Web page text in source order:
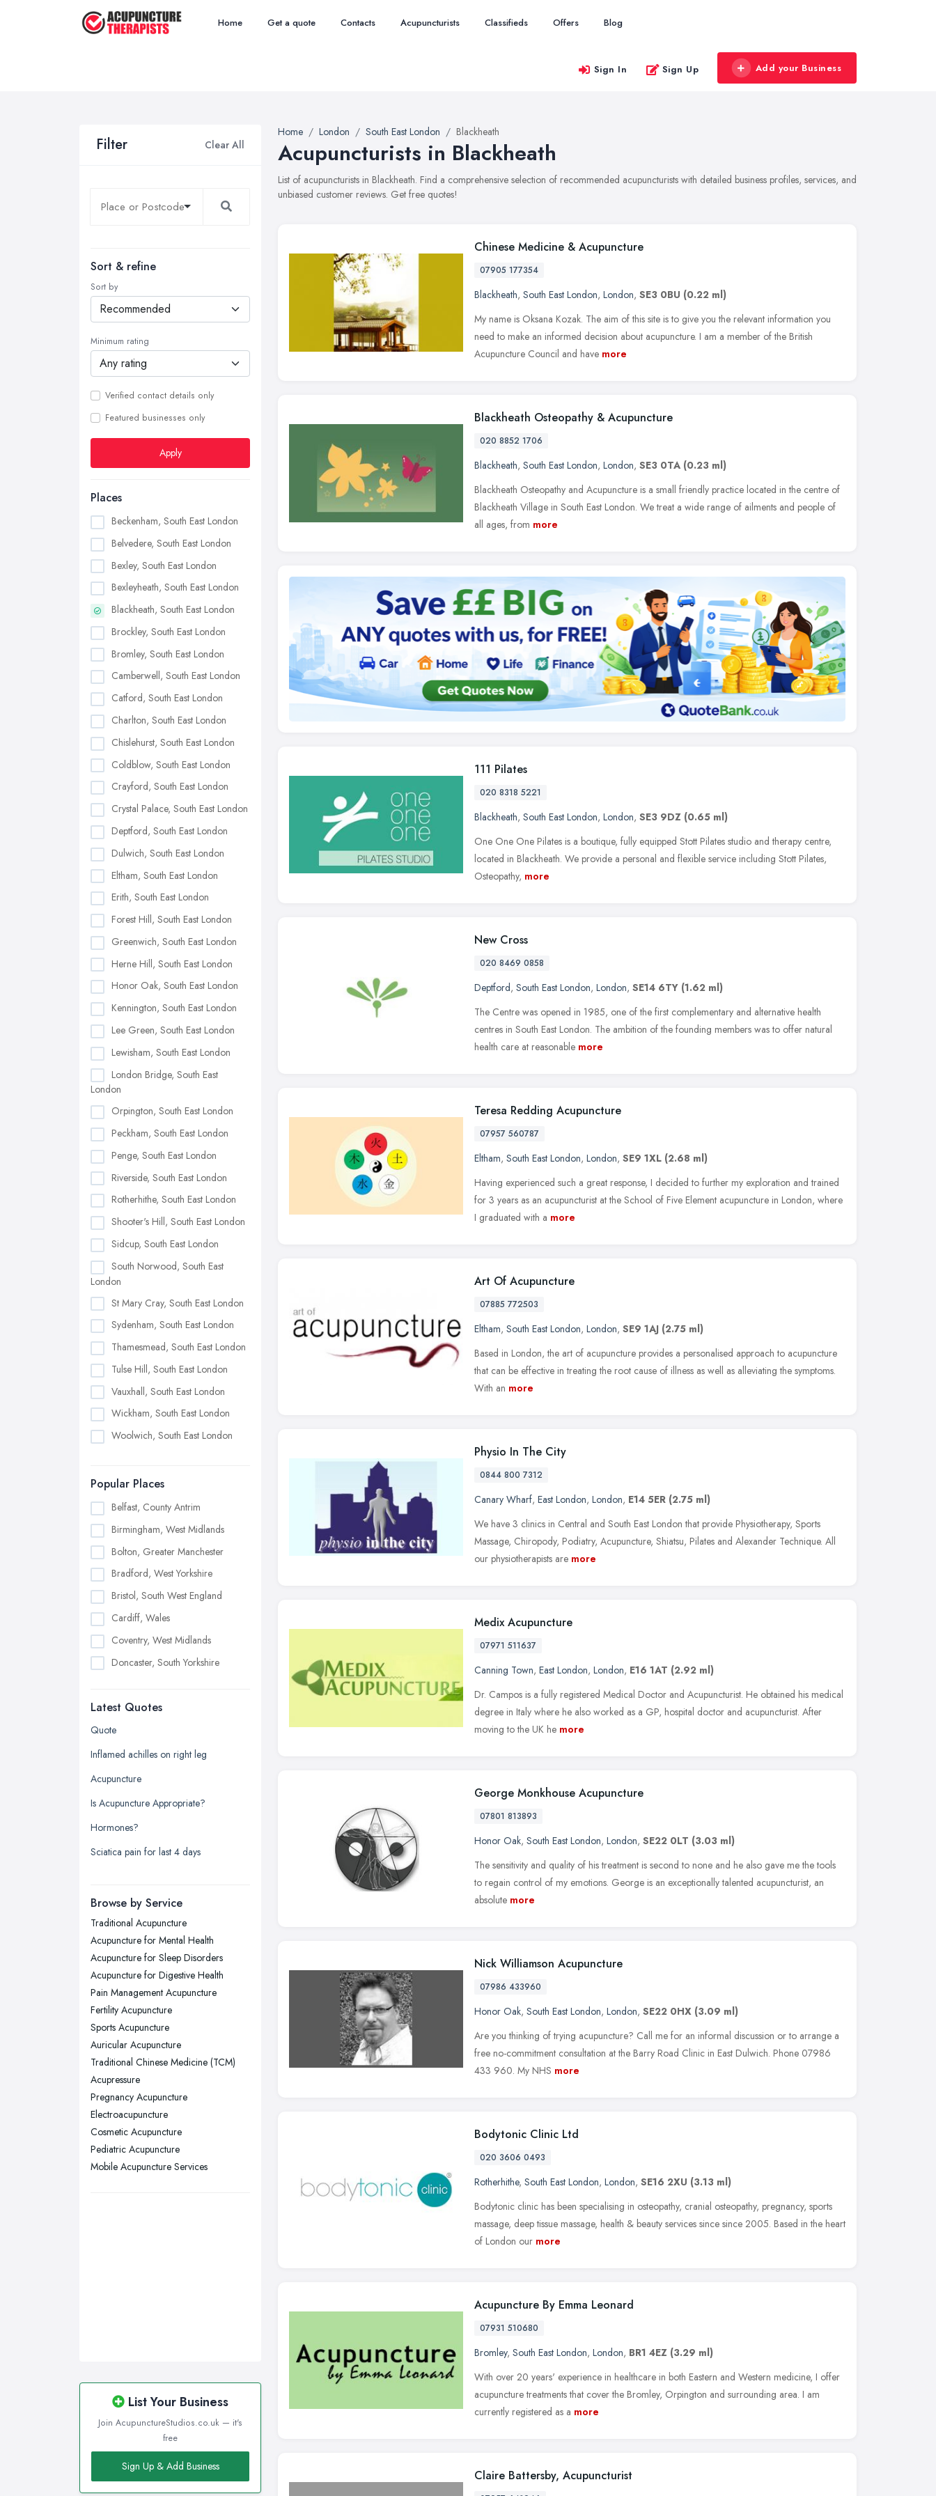
Home Get a quote Contacts Acupuncturists Classifieds Offers Blog
Sign In Sign Up Add your Business
Filter Clear All
Sort & refine
Sort by
Minimum rating
Verified contact details only
Featured businesses only
Apply
Places
Beckenham, South East London
Belvedere, South East London
Bexley, South East London
Bexleyheath, South East London
Blackheath, South East London
Brockley, South East London
Bromley, South East London
Camberwell, South East London
Catford, South East London
Charlton, South East London
Chislehurst, South East London
Coldblow, South East London
Crayford, South East London
Crystal Palace, South East London
Deptford, South East London
Dulwich, South East London
Eltham, South East London
Erith, South East London
Forest Hill, South East London
Greenwich, South East London
Herne Hill, South East London
Honor Oak, South East London
Kennington, South East London
Lee Green, South East London
Lewisham, South East London
London Bridge, South East
London
Orpington, South East London
Peckham, South East London
Penge, South East London
Riverside, South East London
Rotherhithe, South East London
Shooter's Hill, South East London
Sidcup, South East London
South Norwood, South East
London
St Mary Cray, South East London
Sydenham, South East London
Thamesmead, South East London
Tulse Hill, South East London
Vauxhall, South East London
Wickham, South East London
Woolwich, South East London
Popular Places
Belfast, County Antrim
Birmingham, West Midlands
Bolton, Greater Manchester
Bradford, West Yorkshire
Bristol, South West England
Cardiff, Wales
Coventry, West Midlands
Doncaster, South Yorkshire
Edinburgh, Scotland
Glasgow, Scotland
Kingston upon Hull, East Riding of
Leicester, Leicestershire
Liverpool, Merseyside
London
Newcastle upon Tyne, Tyne and
Nottingham, Nottinghamshire
Plymouth, Devon
Sheffield, South Yorkshire
Stockport, Greater Manchester
Sunderland, Tyne and Wear
Swansea, Swansea
Wakefield, West Yorkshire
Walsall, West Midlands
Wigan, Greater Manchester
Wirral, Merseyside
Latest Quotes
Quote
Inflamed achilles on right leg
Acupuncture
Is Acupuncture Appropriate?
Hormones?
Sciatica pain for last 4 days
Browse by Service
Traditional Acupuncture
Acupuncture for Mental Health
Acupuncture for Sleep Disorders
Acupuncture for Digestive Health
Pain Management Acupuncture
Fertility Acupuncture
Sports Acupuncture
Auricular Acupuncture
Traditional Chinese Medicine (TCM)
Acupressure
Pregnancy Acupuncture
Electroacupuncture
Cosmetic Acupuncture
Pediatric Acupuncture
Mobile Acupuncture Services
List Your Business
Join AcupunctureStudios.co.uk — it's
free
Sign Up & Add Business
Home London South East London Blackheath
Acupuncturists in Blackheath
List of acupuncturists in Blackheath. Find a comprehensive selection of recommended acupuncturists with detailed business profiles, services, and
unbiased customer reviews. Get free quotes!
Chinese Medicine & Acupuncture
07905 177354
Blackheath, South East London, London, SE3 0BU (0.22 ml)
My name is Oksana Kozak. The aim of this site is to give you the relevant information you
need to make an informed decision about acupuncture. I am a member of the British
Acupuncture Council and have more
Blackheath Osteopathy & Acupuncture
020 8852 1706
Blackheath, South East London, London, SE3 0TA (0.23 ml)
Blackheath Osteopathy and Acupuncture is a small friendly practice located in the centre of
Blackheath Village in South East London. We treat a wide range of ailments and people of
all ages, from more
111 Pilates
020 8318 5221
Blackheath, South East London, London, SE3 9DZ (0.65 ml)
One One One Pilates is a boutique, fully equipped Stott Pilates studio and therapy centre,
located in Blackheath. We provide a personal and flexible service including Stott Pilates,
Osteopathy, more
New Cross
020 8469 0858
Deptford, South East London, London, SE14 6TY (1.62 ml)
The Centre was opened in 1985, one of the first complementary and alternative health
centres in South East London. The ambition of the founding members was to offer natural
health care at reasonable more
Teresa Redding Acupuncture
07957 560787
Eltham, South East London, London, SE9 1XL (2.68 ml)
Having experienced such a great response, I decided to further my exploration and trained
for 3 years as an acupuncturist at the School of Five Element acupuncture in London, where
I graduated with a more
Art Of Acupuncture
07885 772503
Eltham, South East London, London, SE9 1AJ (2.75 ml)
Based in London, the art of acupuncture provides a personalised approach to acupuncture
that can be effective in treating the root cause of illness as well as alleviating the symptoms.
With an more
Physio In The City
0844 800 7312
Canary Wharf, East London, London, E14 5ER (2.75 ml)
We have 3 clinics in Central and South East London that provide Physiotherapy, Sports
Massage, Chiropody, Podiatry, Acupuncture, Shiatsu, Pilates and Alexander Technique. All
our physiotherapists are more
Medix Acupuncture
07971 511637
Canning Town, East London, London, E16 1AT (2.92 ml)
Dr. Campos is a fully registered Medical Doctor and Acupuncturist. He obtained his medical
degree in Italy where he also worked as a GP, hospital doctor and acupuncturist. After
moving to the UK he more
George Monkhouse Acupuncture
07801 813893
Honor Oak, South East London, London, SE22 0LT (3.03 ml)
The sensitivity and quality of his treatment is second to none and he also gave me the tools
to regain control of my emotions. George is an exceptionally talented acupuncturist, an
absolute more
Nick Williamson Acupuncture
07986 433960
Honor Oak, South East London, London, SE22 0HX (3.09 ml)
Are you thinking of trying acupuncture? Call me for an informal discussion or to arrange a
free no-commitment consultation at the Barry Road Clinic in East Dulwich. Phone 07986
433 960. My NHS more
Bodytonic Clinic Ltd
020 3606 0493
Rotherhithe, South East London, London, SE16 2XU (3.13 ml)
Bodytonic clinic has been specialising in osteopathy, cranial osteopathy, pregnancy, sports
massage, deep tissue massage, health & beauty services since since 2005. Based in the heart
of London our more
Acupuncture By Emma Leonard
07931 510680
Bromley, South East London, London, BR1 4EZ (3.29 ml)
With over 20 years' experience in healthcare in both Eastern and Western medicine, I offer
acupuncture treatments that cover the Bromley, Orpington and surrounding area. I am
currently registered as a more
Claire Battersby, Acupuncturist